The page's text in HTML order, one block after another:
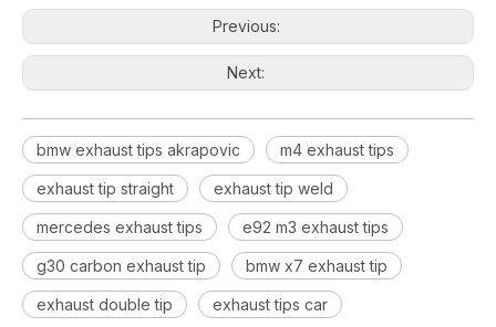
Previous:
Next:
bmw exhaust tips akrapovic m4 exhaust tips
exhaust tip straight exhaust tip weld
mercedes exhaust tips e92 m3 exhaust tips
g30 carbon exhaust tip bmw x7 exhaust tip
exhaust double tip exhaust tips car